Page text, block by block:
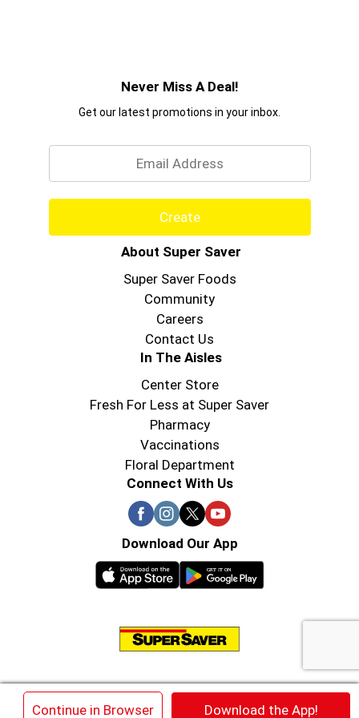
Continue in Browser Download the App!
Never Miss A Deal!
Get our latest promotions in your inbox.
Create
About Super Saver
Super Saver Foods
Community
Careers
Contact Us
In The Aisles
Center Store
Fresh For Less at Super Saver
Pharmacy
Vaccinations
Floral Department
Connect With Us
Download Our App
© 2026 Super Saver : Low Prices since 1984